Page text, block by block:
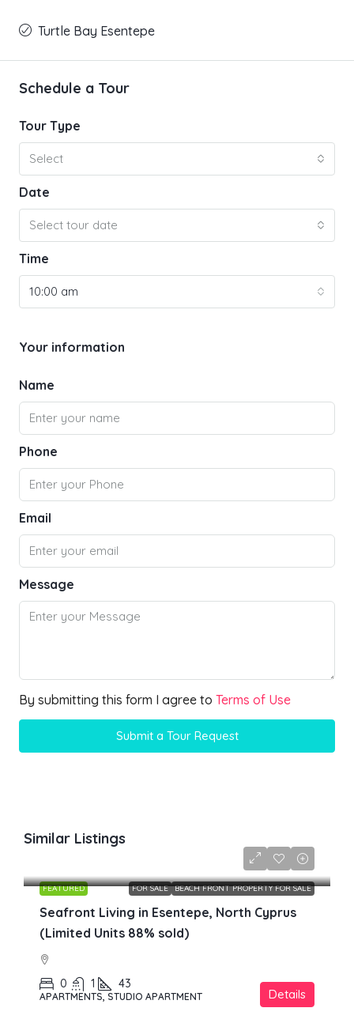
Turtle Bay Esentepe
Schedule a Tour
Tour Type
Select
Date
Select tour date
Time
10:00 am
Your information
Name
Phone
Email
Message
By submitting this form I agree to Terms of Use
Submit a Tour Request
Similar Listings
FEATURED FOR SALE BEACH FRONT PROPERTY FOR SALE
Seafront Living in Esentepe, North Cyprus
(Limited Units 88% sold)
0 1 43
APARTMENTS, STUDIO APARTMENT Details